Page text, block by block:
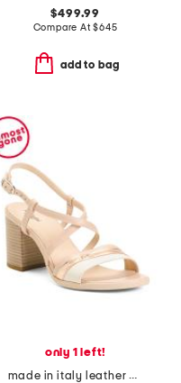
$499.99
Compare At$645
add to bag
only 1 left!
made in italy leather block heel criss cross sandals